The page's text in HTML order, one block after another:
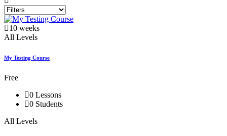
10 weeks
All Levels
My Testing Course
Free
0 Lessons
0 Students
All Levels